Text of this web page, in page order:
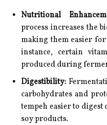
Nutritional
process increases the
making them easier
instance, certain
produced during
Digestibility:
carbohydrates and
tempeh easier to
soy products.